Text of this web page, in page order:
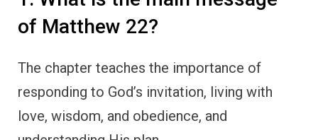
of Matthew 22?
The chapter teaches the importance of
responding to God’s invitation, living with
love, wisdom, and obedience, and